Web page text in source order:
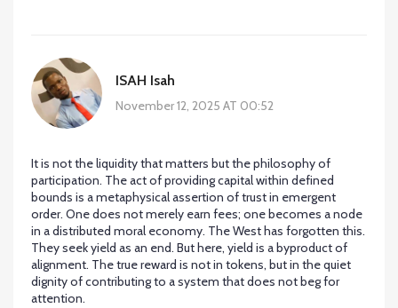
ISAH Isah
November 12, 2025 AT 00:52
It is not the liquidity that matters but the philosophy of
participation. The act of providing capital within defined
bounds is a metaphysical assertion of trust in emergent
order. One does not merely earn fees; one becomes a node
in a distributed moral economy. The West has forgotten this.
They seek yield as an end. But here, yield is a byproduct of
alignment. The true reward is not in tokens, but in the quiet
dignity of contributing to a system that does not beg for
attention.